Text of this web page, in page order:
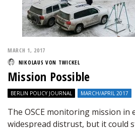
MARCH 1, 2017
NIKOLAUS VON TWICKEL
Mission Possible
BERLIN POLICY JOURNAL MARCH/APRIL 2017
The OSCE monitoring mission in
widespread distrust, but it could